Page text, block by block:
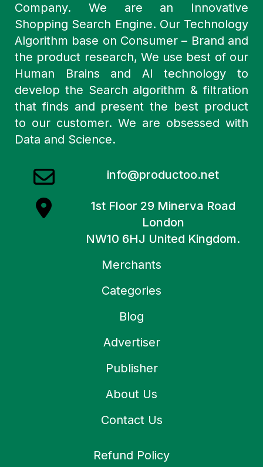
Company. We are an Innovative
Shopping Search Engine. Our Technology
Algorithm base on Consumer – Brand and
the product research, We use best of our
Human Brains and AI technology to
develop the Search algorithm & filtration
that finds and present the best product
to our customer. We are obsessed with
Data and Science.
info@productoo.net
1st Floor 29 Minerva Road
London
NW10 6HJ United Kingdom.
Merchants
Categories
Blog
Advertiser
Publisher
About Us
Contact Us
Refund Policy